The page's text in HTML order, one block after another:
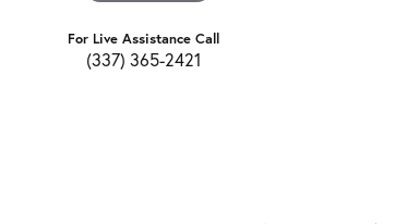
For Live Assistance Call
(337) 365-2421